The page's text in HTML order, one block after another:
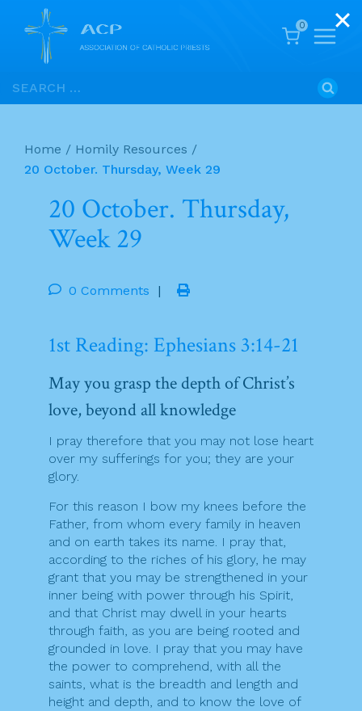
Skip
to
Search
for:
0
Home / Homily Resources /
20 October. Thursday, Week 29
20 October. Thursday,
Week 29
0 Comments |
1st Reading: Ephesians 3:14-21
May you grasp the depth of Christ’s
love, beyond all knowledge
I pray therefore that you may not lose heart
over my sufferings for you; they are your
glory.
For this reason I bow my knees before the
Father, from whom every family in heaven
and on earth takes its name. I pray that,
according to the riches of his glory, he may
grant that you may be strengthened in your
inner being with power through his Spirit,
and that Christ may dwell in your hearts
through faith, as you are being rooted and
grounded in love. I pray that you may have
the power to comprehend, with all the
saints, what is the breadth and length and
height and depth, and to know the love of